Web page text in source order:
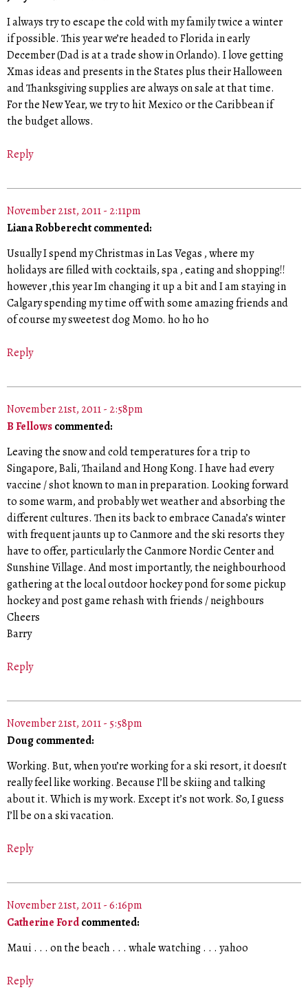
I always try to escape the cold with my family twice a winter
if possible. This year we’re headed to Florida in early
December (Dad is at a trade show in Orlando). I love getting
Xmas ideas and presents in the States plus their Halloween
and Thanksgiving supplies are always on sale at that time.
For the New Year, we try to hit Mexico or the Caribbean if
the budget allows.
Reply
November 21st, 2011 - 2:11pm
Liana Robberecht commented:
Usually I spend my Christmas in Las Vegas , where my
holidays are filled with cocktails, spa , eating and shopping!!
however ,this year Im changing it up a bit and I am staying in
Calgary spending my time off with some amazing friends and
of course my sweetest dog Momo. ho ho ho
Reply
November 21st, 2011 - 2:58pm
B Fellowscommented:
Leaving the snow and cold temperatures for a trip to
Singapore, Bali, Thailand and Hong Kong. I have had every
vaccine / shot known to man in preparation. Looking forward
to some warm, and probably wet weather and absorbing the
different cultures. Then its back to embrace Canada’s winter
with frequent jaunts up to Canmore and the ski resorts they
have to offer, particularly the Canmore Nordic Center and
Sunshine Village. And most importantly, the neighbourhood
gathering at the local outdoor hockey pond for some pickup
hockey and post game rehash with friends / neighbours
Cheers
Barry
Reply
November 21st, 2011 - 5:58pm
Doug commented:
Working. But, when you’re working for a ski resort, it doesn’t
really feel like working. Because I’ll be skiing and talking
about it. Which is my work. Except it’s not work. So, I guess
I’ll be on a ski vacation.
Reply
November 21st, 2011 - 6:16pm
Catherine Fordcommented:
Maui . . . on the beach . . . whale watching . . . yahoo
Reply